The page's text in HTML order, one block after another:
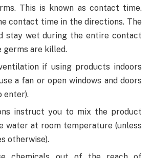
This is known as contact time.
contact time in the directions. The
stay wet during the entire contact
germs are killed.
if using products indoors
a fan or open windows and doors
enter).
instruct you to mix the product
water at room temperature (unless
otherwise).